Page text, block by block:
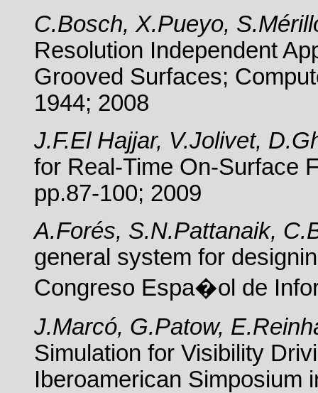
C.Bosch, X.Pueyo,
Resolution Independent
Grooved Surfaces;
1944; 2008
J.F.El Hajjar, V.Jolivet,
for Real-Time On-Surface
pp.87-100; 2009
A.Forés, S.N.Pattanaik,
general system for
Congreso Espa�ol de
J.Marcó, G.Patow,
Simulation for Visibility
Iberoamerican Simposium